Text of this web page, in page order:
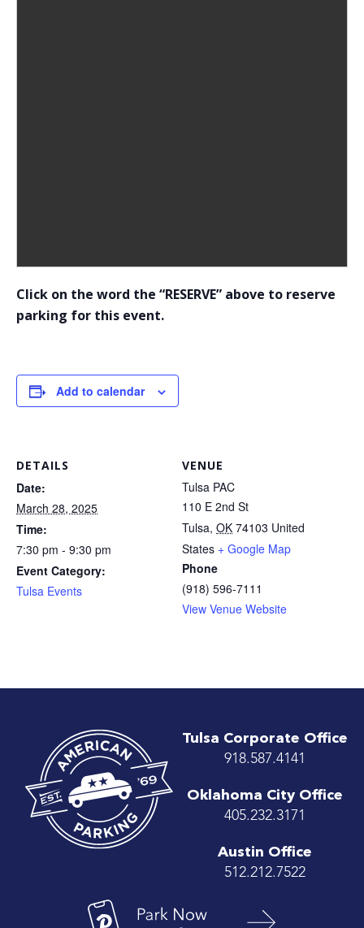
Click on the word the “RESERVE” above to reserve
parking for this event.
Add to calendar
DETAILS
Date:
March 28, 2025
Time:
7:30 pm - 9:30 pm
Event Category:
Tulsa Events
VENUE
Tulsa PAC
110 E 2nd St
Tulsa, OK 74103 United
States + Google Map
Phone
(918) 596-7111
View Venue Website
Tulsa Corporate Office
918.587.4141
Oklahoma City Office
405.232.3171
Austin Office
512.212.7522